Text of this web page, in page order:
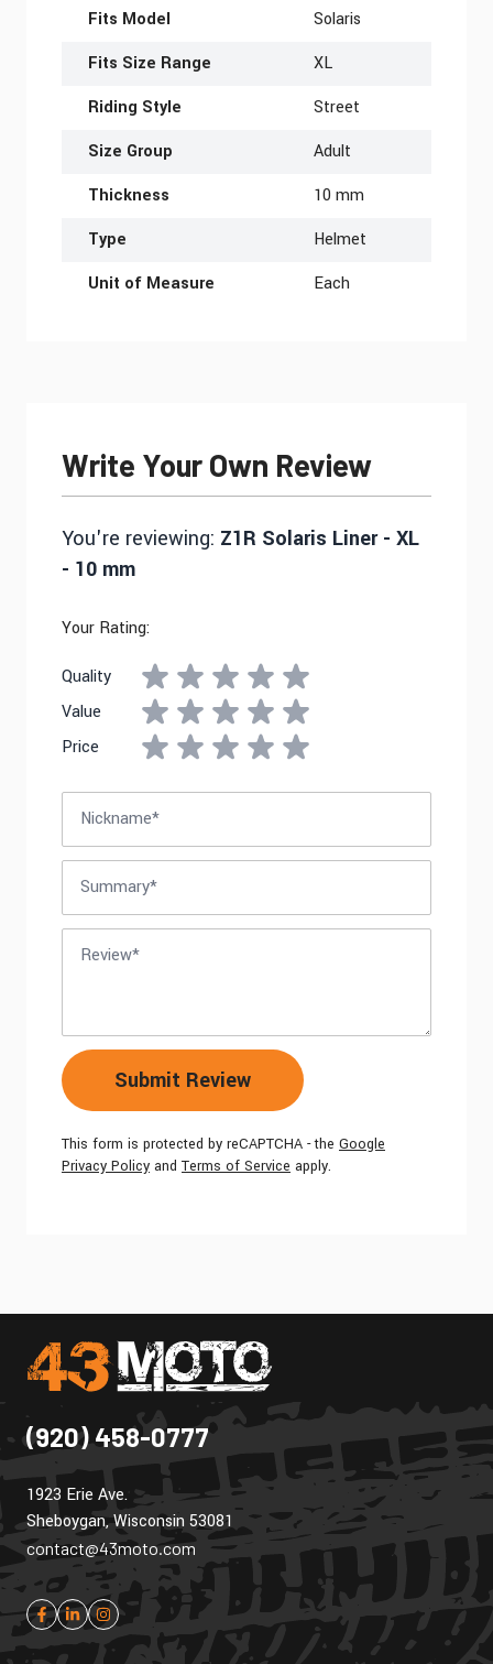
Fits Model
Solaris
Fits Size Range
XL
Riding Style
Street
Size Group
Adult
Thickness
10 mm
Type
Helmet
Unit of Measure
Each
Write Your Own Review
You're reviewing: Z1R Solaris Liner - XL
- 10 mm
Your Rating:
Quality
Value
Price
Submit Review
This form is protected by reCAPTCHA - the Google
Privacy Policy and Terms of Service apply.
(920) 458-0777
1923 Erie Ave.
Sheboygan, Wisconsin 53081
contact@43moto.com